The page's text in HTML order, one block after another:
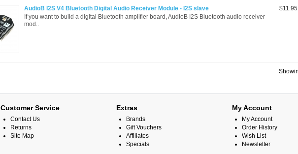
$11.95
AudioB I2S V4 Bluetooth Digital Audio Receiver Module - I2S slave
If you want to build a digital Bluetooth amplifier board, AudioB I2S Bluetooth audio receiver
mod..
Customer Service
Contact Us
Returns
Site Map
Extras
Brands
Gift Vouchers
Affiliates
Specials
My Account
My Account
Order History
Wish List
Newsletter